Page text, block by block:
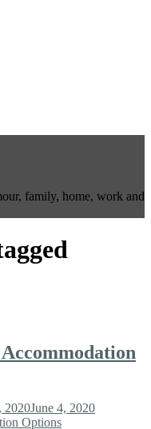
family, home, work and
2020June 4, 2020